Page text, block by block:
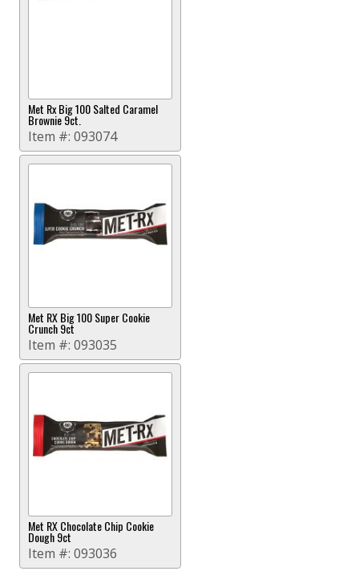
Met Rx Big 100 Salted Caramel
Brownie 9ct.
Item #: 093074
Met RX Big 100 Super Cookie
Crunch 9ct
Item #: 093035
Met RX Chocolate Chip Cookie
Dough 9ct
Item #: 093036